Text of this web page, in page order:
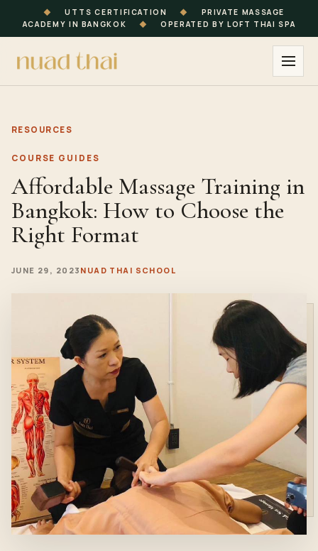
◆ UTTS CERTIFICATION ◆
PRIVATE MASSAGE
ACADEMY IN BANGKOK
◆ OPERATED BY LOFT THAI SPA
RESOURCES
COURSE GUIDES
Affordable Massage Training in
Bangkok: How to Choose the
Right Format
JUNE 29, 2023 NUAD THAI SCHOOL